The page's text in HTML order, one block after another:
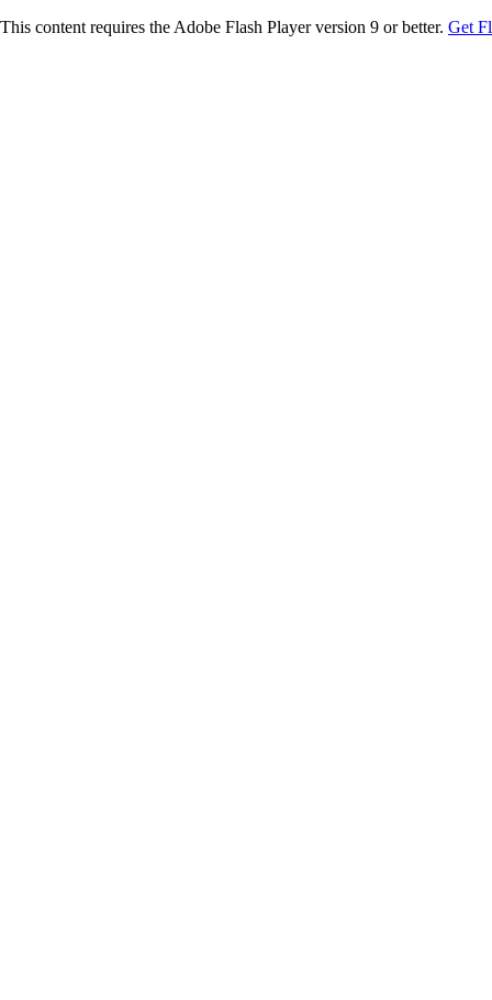
This content requires the Adobe Flash Player version 9 or better. Get